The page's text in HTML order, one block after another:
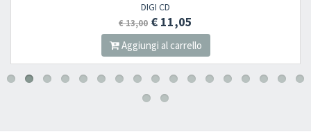
DIGI CD
€ 13,00 € 11,05
Aggiungi al carrello